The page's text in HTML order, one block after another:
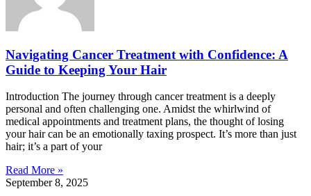
Navigating Cancer Treatment with Confidence: A
Guide to Keeping Your Hair
Introduction The journey through cancer treatment is a deeply
personal and often challenging one. Amidst the whirlwind of
medical appointments and treatment plans, the thought of losing
your hair can be an emotionally taxing prospect. It’s more than just
hair; it’s a part of your
Read More »
September 8, 2025